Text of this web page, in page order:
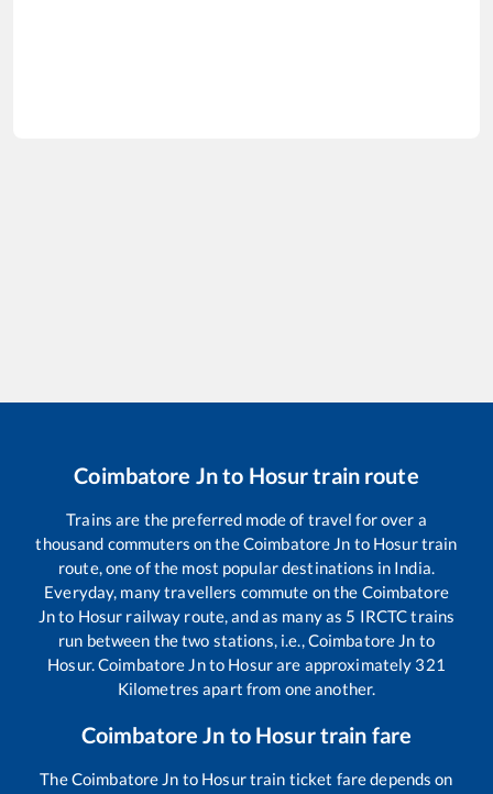
Coimbatore Jnto Hosurtrain route
Trains are the preferred mode of travel for over a
thousand commuters on theCoimbatore Jn to Hosurtrain
route, one of the most popular destinations in India.
Everyday, many travellers commute on the Coimbatore
Jnto Hosur railway route, and as many as 5 IRCTC trains
run between the two stations, i.e., Coimbatore Jn to
Hosur.Coimbatore Jnto Hosurare approximately 321
Kilometres apart from one another.
Coimbatore Jn to Hosurtrain fare
TheCoimbatore Jn to Hosurtrain ticket fare depends on